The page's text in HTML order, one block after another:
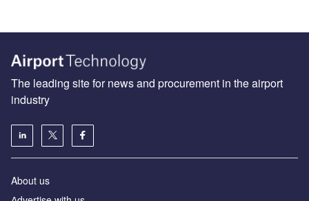
The leading site for news and procurement in the airport
industry
About us